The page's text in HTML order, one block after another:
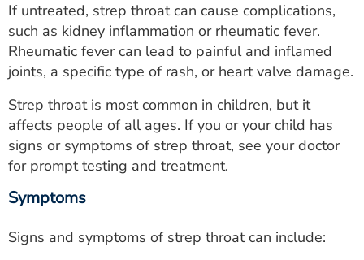
ESTIMATE COST
CAREERS
MYSPARROW LOGIN
FOR HEALTH PROVIDERS
Search
If untreated, strep throat can cause complications,
such as kidney inflammation or rheumatic fever.
Rheumatic fever can lead to painful and inflamed
joints, a specific type of rash, or heart valve damage.
Strep throat is most common in children, but it
affects people of all ages. If you or your child has
signs or symptoms of strep throat, see your doctor
for prompt testing and treatment.
Symptoms
Signs and symptoms of strep throat can include: